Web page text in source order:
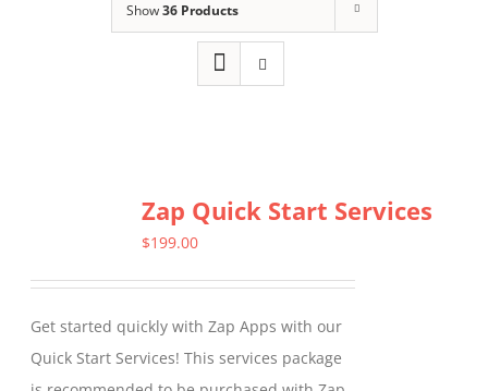
Show36 Products
Zap Quick Start Services
$199.00
Get started quickly with Zap Apps with our
Quick Start Services! This services package